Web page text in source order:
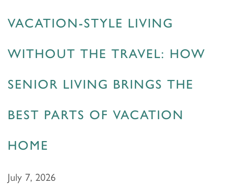
HOME
FLOOR PLANS & PRICING
PHOTOS & VIDEOS
VACATION-STYLE LIVING
WITHOUT THE TRAVEL: HOW
SENIOR LIVING BRINGS THE
BEST PARTS OF VACATION
HOME
July 7, 2026